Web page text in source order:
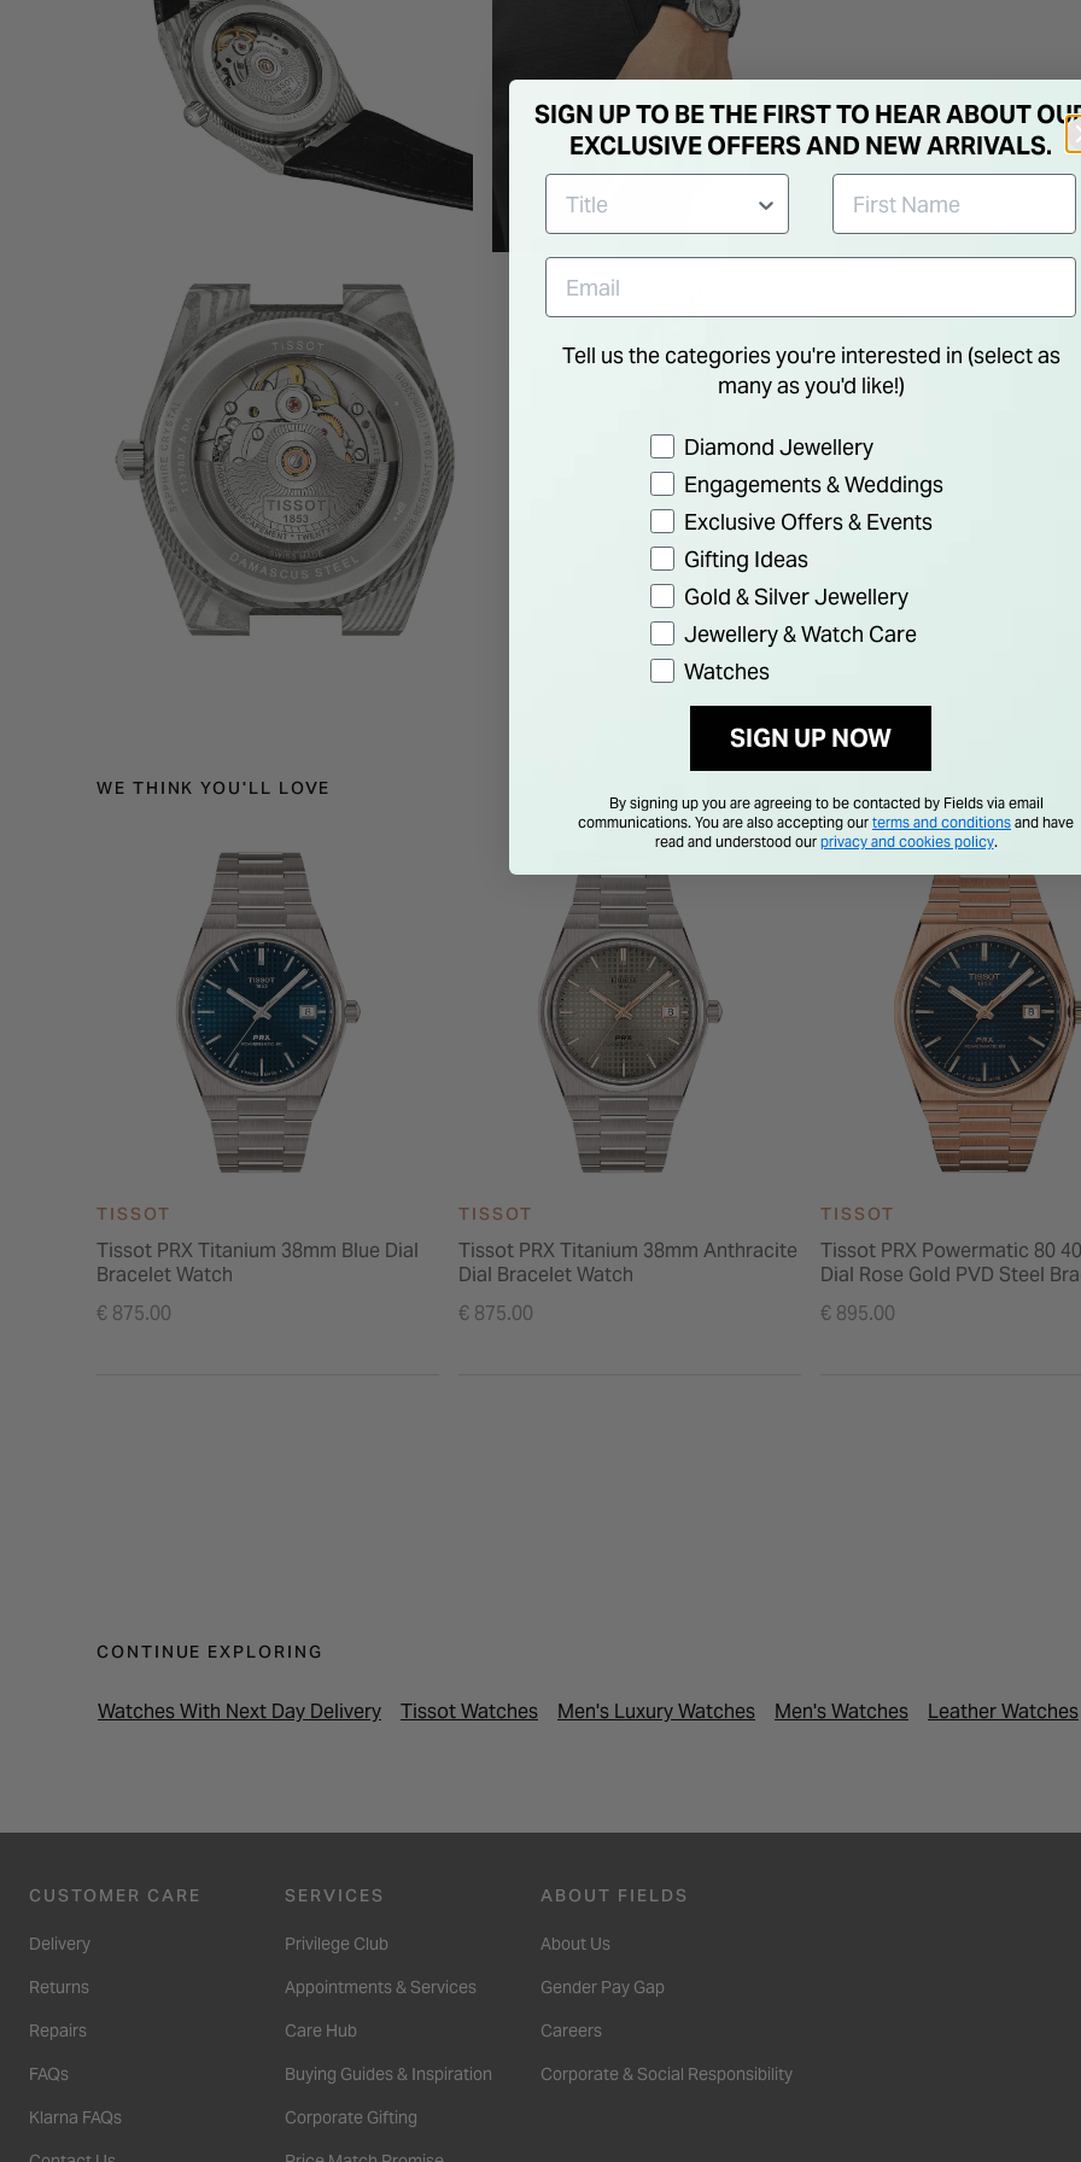
WE THINK YOU'LL LOVE
TISSOT
Tissot PRX Titanium 38mm Blue Dial
Bracelet Watch
€ 875.00
TISSOT
Tissot PRX Titanium 38mm Anthracite
Dial Bracelet Watch
€ 875.00
TISSOT
Tissot PRX Powermatic 80
Dial Rose Gold PVD Steel
€ 895.00
CONTINUE EXPLORING
Watches With Next Day Delivery Tissot Watches Men's Luxury Watches Men's Watches Leather Watches
CUSTOMER CARE
Delivery
Returns
Repairs
FAQs
Klarna FAQs
SERVICES
Privilege Club
Appointments & Services
Care Hub
Buying Guides & Inspiration
Corporate Gifting
ABOUT FIELDS
About Us
Gender Pay Gap
Careers
Corporate & Social Responsibility
SIGN UP TO BE THE FIRST TO HEAR ABOUT
EXCLUSIVE OFFERS AND NEW ARRIVALS.
Tell us the categories you're interested in (select as
many as you'd like!)
Preference
Diamond Jewellery
Engagements & Weddings
Exclusive Offers & Events
Gifting Ideas
Gold & Silver Jewellery
Jewellery & Watch Care
Watches
SIGN UP NOW
By signing up you are agreeing to be contacted by Fields via email
communications. You are also accepting our terms and conditions and have
read and understood our privacy and cookies policy.